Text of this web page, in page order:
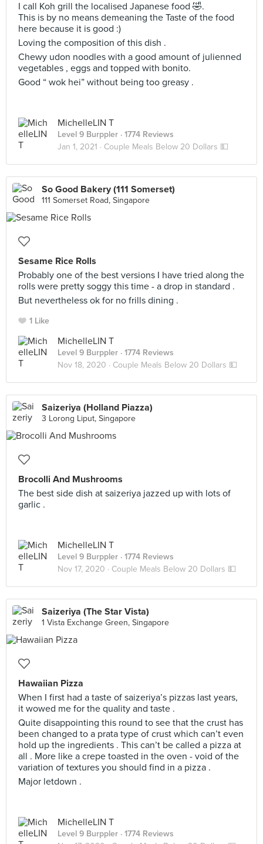
I call Koh grill the localised Japanese food 🤣.
This is by no means demeaning the Taste of the food
here because it is good :)
Loving the composition of this dish .
Chewy udon noodles with a good amount of julienned
vegetables , eggs and topped with bonito.
Good “ wok hei” without being too greasy .
MichelleLIN T
Level 9 Burppler · 1774 Reviews
Jan 1, 2021 · Couple Meals Below 20 Dollars 💵
So Good Bakery (111 Somerset)
111 Somerset Road, Singapore
Sesame Rice Rolls
Probably one of the best versions I have tried along the
rolls were pretty soggy this time - a drop in standard .
But nevertheless ok for no frills dining .
1 Like
MichelleLIN T
Level 9 Burppler · 1774 Reviews
Nov 18, 2020 · Couple Meals Below 20 Dollars 💵
Saizeriya (Holland Piazza)
3 Lorong Liput, Singapore
Brocolli And Mushrooms
The best side dish at saizeriya jazzed up with lots of
garlic .
MichelleLIN T
Level 9 Burppler · 1774 Reviews
Nov 17, 2020 · Couple Meals Below 20 Dollars 💵
Saizeriya (The Star Vista)
1 Vista Exchange Green, Singapore
Hawaiian Pizza
When I first had a taste of saizeriya’s pizzas last years,
it wowed me for the quality and taste .
Quite disappointing this round to see that the crust has
been changed to a prata type of crust which can’t even
hold up the ingredients . This can’t be called a pizza at
all . More like a crepe toasted in the oven - void of the
variation of textures you should find in a pizza .
Major letdown .
MichelleLIN T
Level 9 Burppler · 1774 Reviews